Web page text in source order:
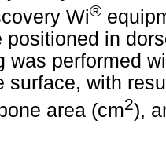
Wi®
positioned in
was performed
surface, with
area (cm2),